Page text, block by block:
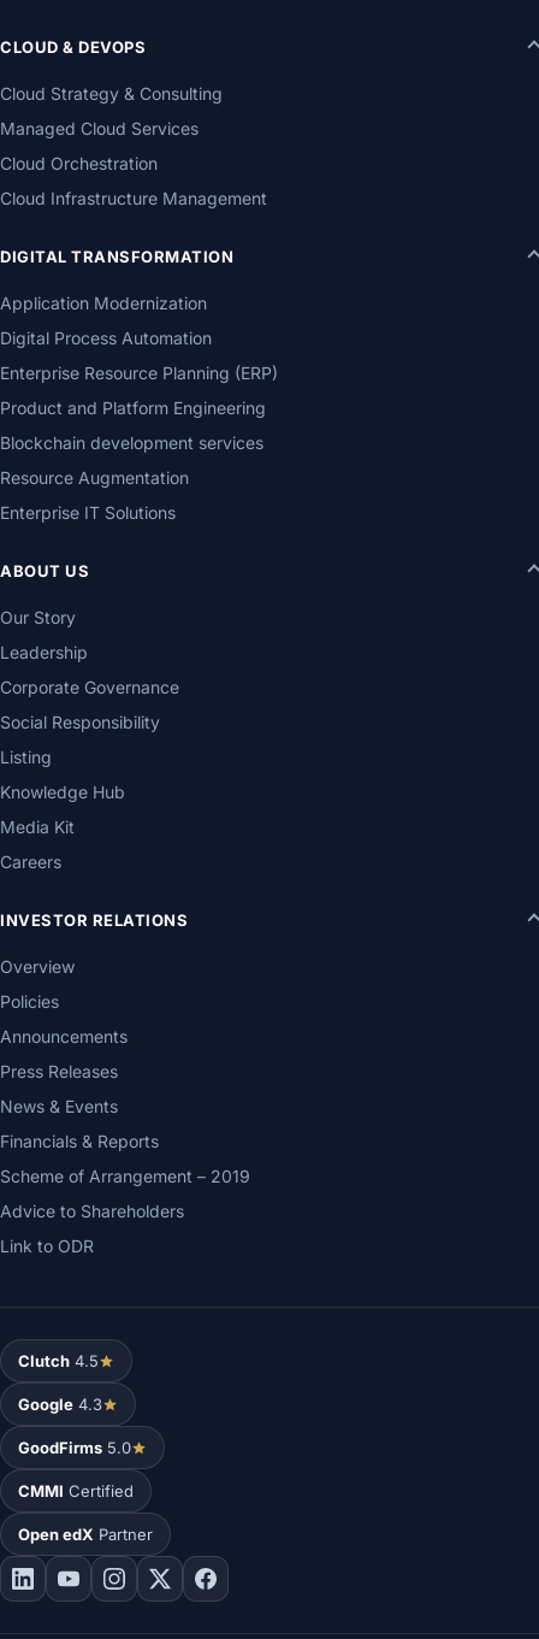
CLOUD & DEVOPS
Cloud Strategy & Consulting
Managed Cloud Services
Cloud Orchestration
Cloud Infrastructure Management
DIGITAL TRANSFORMATION
Application Modernization
Digital Process Automation
Enterprise Resource Planning (ERP)
Product and Platform Engineering
Blockchain development services
Resource Augmentation
Enterprise IT Solutions
ABOUT US
Our Story
Leadership
Corporate Governance
Social Responsibility
Listing
Knowledge Hub
Media Kit
Careers
INVESTOR RELATIONS
Overview
Policies
Announcements
Press Releases
News & Events
Financials & Reports
Scheme of Arrangement – 2019
Advice to Shareholders
Link to ODR
Clutch 4.5
Google 4.3
GoodFirms 5.0
CMMI Certified
Open edX Partner